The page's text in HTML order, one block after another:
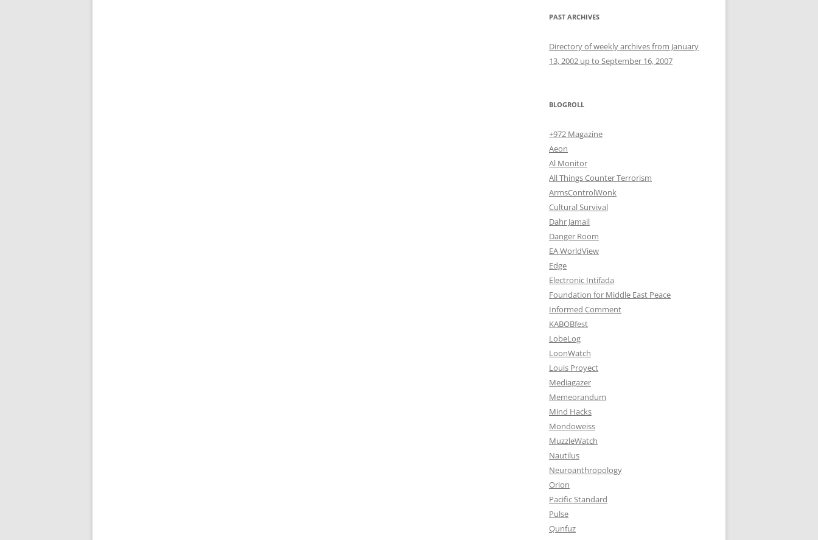
PAST ARCHIVES
Directory of weekly archives from January
13, 2002 up to September 16, 2007
BLOGROLL
+972 Magazine
Aeon
Al Monitor
All Things Counter Terrorism
ArmsControlWonk
Cultural Survival
Dahr Jamail
Danger Room
EA WorldView
Edge
Electronic Intifada
Foundation for Middle East Peace
Informed Comment
KABOBfest
LobeLog
LoonWatch
Louis Proyect
Mediagazer
Memeorandum
Mind Hacks
Mondoweiss
MuzzleWatch
Nautilus
Neuroanthropology
Orion
Pacific Standard
Pulse
Qunfuz